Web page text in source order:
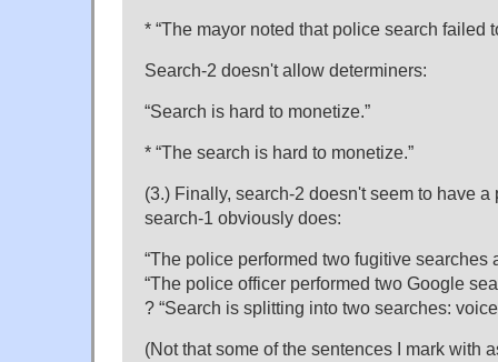
* “The mayor noted that police search failed
Search-2 doesn't allow determiners:
“Search is hard to monetize.”
* “The search is hard to monetize.”
(3.) Finally, search-2 doesn't seem to have a
search-1 obviously does:
“The police performed two fugitive searches
“The police officer performed two Google
? “Search is splitting into two searches:
(Not that some of the sentences I mark with